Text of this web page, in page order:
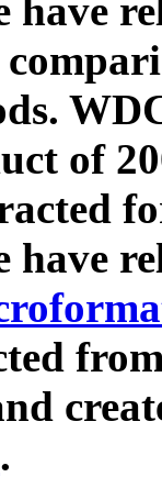
have
of
have
.